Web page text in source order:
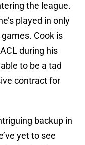
the league.
played in only
Cook is
during his
to be a tad
contract for
backup in
yet to see